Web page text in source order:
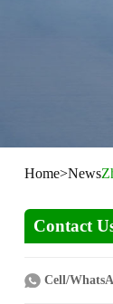
Home>News
Contact
Cell/